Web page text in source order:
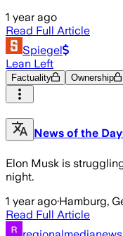
1 year ago
Read Full Article
Spiegel
Lean Left
Factuality Ownership
News of the
Elon Musk is
night.
1 year ago·Hamburg,
Read Full Article